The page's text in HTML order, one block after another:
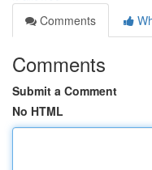
Comments
Comments
Submit a Comment
No HTML